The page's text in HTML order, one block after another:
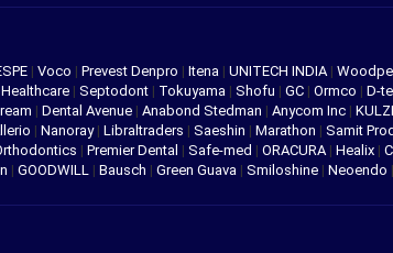
| Voco | Prevest Denpro | Itena | UNITECH INDIA |
| Septodont | Tokuyama | Shofu | GC | Ormco | D-
| Dental Avenue | Anabond Stedman | Anycom Inc |
| Nanoray | Libraltraders | Saeshin | Marathon | Samit
| Premier Dental | Safe-med | ORACURA | Healix |
| GOODWILL | Bausch | Green Guava | Smiloshine | Neoendo |